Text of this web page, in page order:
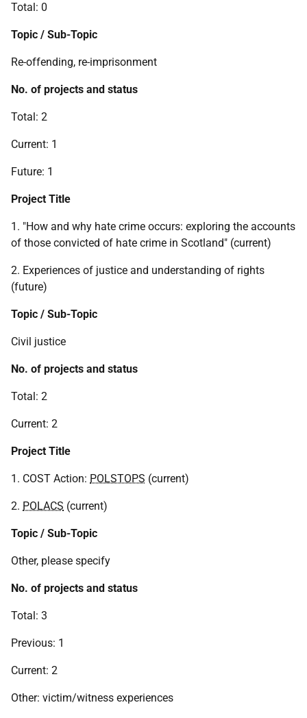
Total: 0
Topic / Sub-Topic
Re-offending, re-imprisonment
No. of projects and status
Total: 2
Current: 1
Future: 1
Project Title
1. "How and why hate crime occurs: exploring the accounts
of those convicted of hate crime in Scotland" (current)
2. Experiences of justice and understanding of rights
(future)
Topic / Sub-Topic
Civil justice
No. of projects and status
Total: 2
Current: 2
Project Title
1. COST Action: POLSTOPS (current)
2. POLACS (current)
Topic / Sub-Topic
Other, please specify
No. of projects and status
Total: 3
Previous: 1
Current: 2
Other: victim/witness experiences